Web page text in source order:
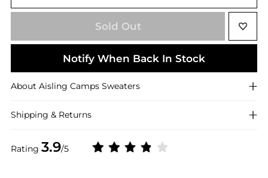
Rating 3.9/5
UNIVERSAL S
Sold Out
Notify When Back In Stock
About Aisling Camps Sweaters
Shipping & Returns